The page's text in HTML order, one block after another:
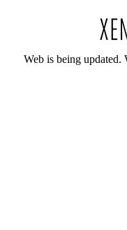
Web is being